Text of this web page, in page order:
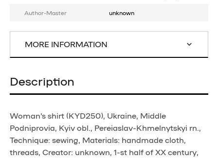
Author-Master unknown
MORE INFORMATION
Description
Woman's shirt (KYD250), Ukraine, Middle
Podniprovia, Kyiv obl., Pereiaslav-Khmelnytskyi rn.,
Technique: sewing, Materials: handmade cloth,
threads, Creator: unknown, 1-st half of XX century,